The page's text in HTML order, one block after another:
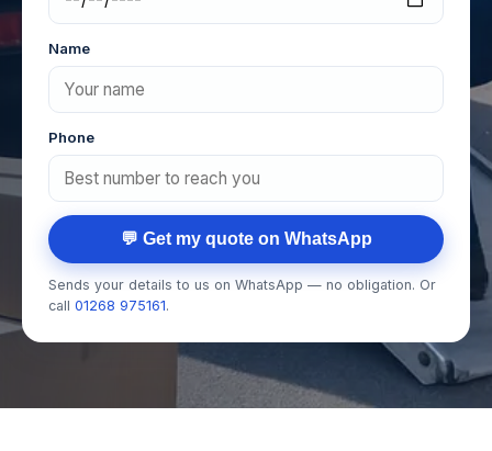
Name
Phone
💬 Get my quote on WhatsApp
Sends your details to us on WhatsApp — no obligation. Or
call 01268 975161.